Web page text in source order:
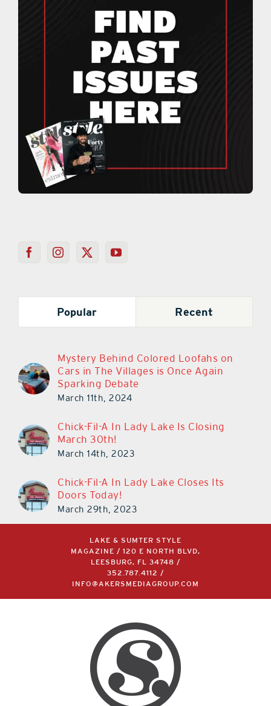
Popular Recent
Mystery Behind Colored Loofahs on
Cars in The Villages is Once Again
Sparking Debate
March 11th, 2024
Chick-Fil-A In Lady Lake Is Closing
March 30th!
March 14th, 2023
Chick-Fil-A In Lady Lake Closes Its
Doors Today!
March 29th, 2023
LAKE & SUMTER STYLE
MAGAZINE / 120 E NORTH BLVD,
LEESBURG, FL 34748 /
352.787.4112 /
INFO@AKERSMEDIAGROUP.COM